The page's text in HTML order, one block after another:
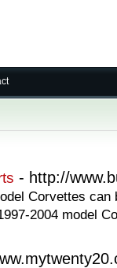
- http://
Corvettes can
2004 model